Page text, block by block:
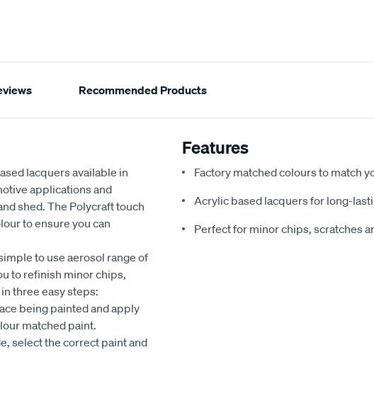
Recommended Products
lacquers available in
applications and
shed. The Polycraft touch
to ensure you can
to use aerosol range of
to refinish minor chips,
three easy steps:
being painted and apply
matched paint.
select the correct paint and
Features
Factory matched colours to match
Acrylic based lacquers for long-
Perfect for minor chips, scratches